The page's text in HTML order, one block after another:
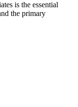
is the essential
the primary